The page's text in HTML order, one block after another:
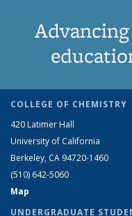
COLLEGE OF CHEMISTRY
420 Latimer Hall
University of California
Berkeley, CA 94720-1460
(510) 642-5060
Map
UNDERGRADUATE